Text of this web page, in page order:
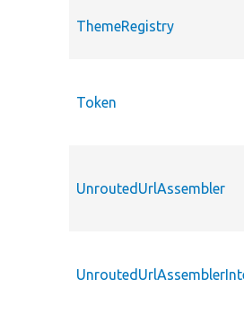
ThemeRegistry
Token
UnroutedUrlAssembler